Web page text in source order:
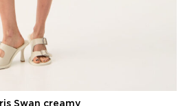
Swan creamy